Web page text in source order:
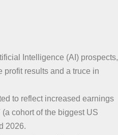
Intelligence (AI) prospects,
profit results and a truce in
to reflect increased earnings
cohort of the biggest US
2026.